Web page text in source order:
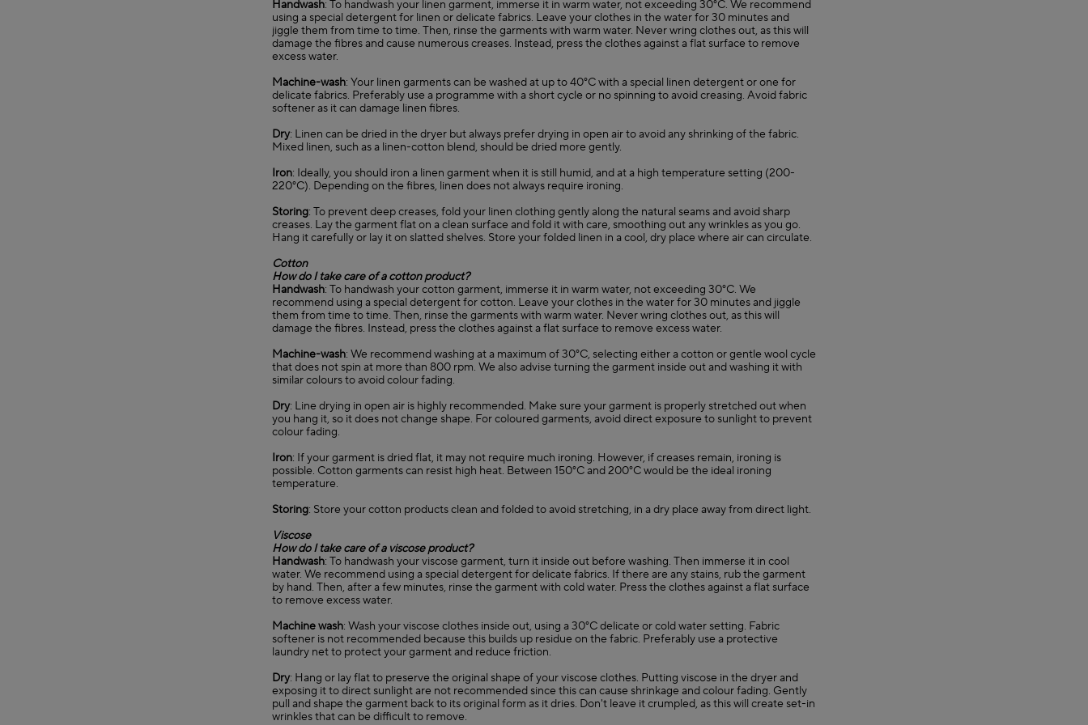
Handwash: To handwash your linen garment, immerse it in warm water, not exceeding 30°C. We recommend
using a special detergent for linen or delicate fabrics. Leave your clothes in the water for 30 minutes and
jiggle them from time to time. Then, rinse the garments with warm water. Never wring clothes out, as this will
damage the fibres and cause numerous creases. Instead, press the clothes against a flat surface to remove
excess water.
Machine-wash: Your linen garments can be washed at up to 40°C with a special linen detergent or one for
delicate fabrics. Preferably use a programme with a short cycle or no spinning to avoid creasing. Avoid fabric
softener as it can damage linen fibres.
Dry: Linen can be dried in the dryer but always prefer drying in open air to avoid any shrinking of the fabric.
Mixed linen, such as a linen-cotton blend, should be dried more gently.
Iron: Ideally, you should iron a linen garment when it is still humid, and at a high temperature setting (200-
220°C). Depending on the fibres, linen does not always require ironing.
Storing: To prevent deep creases, fold your linen clothing gently along the natural seams and avoid sharp
creases. Lay the garment flat on a clean surface and fold it with care, smoothing out any wrinkles as you go.
Hang it carefully or lay it on slatted shelves. Store your folded linen in a cool, dry place where air can circulate.
Cotton
How do I take care of a cotton product?
Handwash: To handwash your cotton garment, immerse it in warm water, not exceeding 30°C. We
recommend using a special detergent for cotton. Leave your clothes in the water for 30 minutes and jiggle
them from time to time. Then, rinse the garments with warm water. Never wring clothes out, as this will
damage the fibres. Instead, press the clothes against a flat surface to remove excess water.
Machine-wash: We recommend washing at a maximum of 30°C, selecting either a cotton or gentle wool cycle
that does not spin at more than 800 rpm. We also advise turning the garment inside out and washing it with
similar colours to avoid colour fading.
Dry: Line drying in open air is highly recommended. Make sure your garment is properly stretched out when
you hang it, so it does not change shape. For coloured garments, avoid direct exposure to sunlight to prevent
colour fading.
Iron: If your garment is dried flat, it may not require much ironing. However, if creases remain, ironing is
possible. Cotton garments can resist high heat. Between 150°C and 200°C would be the ideal ironing
temperature.
Storing: Store your cotton products clean and folded to avoid stretching, in a dry place away from direct light.
Viscose
How do I take care of a viscose product?
Handwash: To handwash your viscose garment, turn it inside out before washing. Then immerse it in cool
water. We recommend using a special detergent for delicate fabrics. If there are any stains, rub the garment
by hand. Then, after a few minutes, rinse the garment with cold water. Press the clothes against a flat surface
to remove excess water.
Machine wash: Wash your viscose clothes inside out, using a 30°C delicate or cold water setting. Fabric
softener is not recommended because this builds up residue on the fabric. Preferably use a protective
laundry net to protect your garment and reduce friction.
Dry: Hang or lay flat to preserve the original shape of your viscose clothes. Putting viscose in the dryer and
exposing it to direct sunlight are not recommended since this can cause shrinkage and colour fading. Gently
pull and shape the garment back to its original form as it dries. Don't leave it crumpled, as this will create set-in
wrinkles that can be difficult to remove.